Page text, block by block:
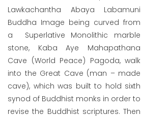
Lawkachantha Abaya Labamuni
Buddha Image being curved from
a Superlative Monolithic marble
stone, Kaba Aye Mahapathana
Cave (World Peace) Pagoda, walk
into the Great Cave (man – made
cave), which was built to hold sixth
synod of Buddhist monks in order to
revise the Buddhist scriptures. Then